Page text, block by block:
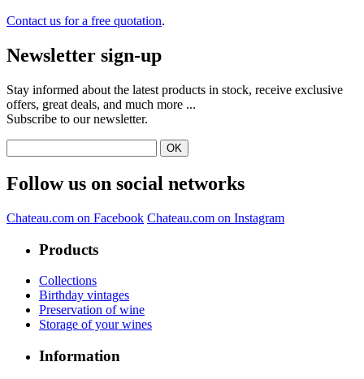
Contact us for a free quotation.
Newsletter sign-up
Stay informed about the latest products in stock, receive exclusive
offers, great deals, and much more ...
Subscribe to our newsletter.
Follow us on social networks
Chateau.com on Facebook Chateau.com on Instagram
Products
Collections
Birthday vintages
Preservation of wine
Storage of your wines
Information